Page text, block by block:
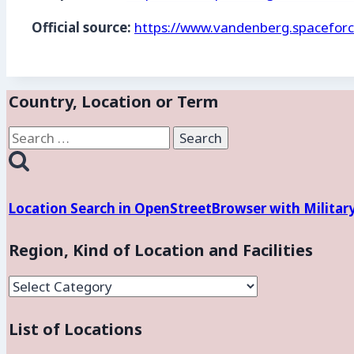
Official source: https://
Country, Location or Term
Search
for:
Location Search in OpenStreetBrowser with
Region, Kind of Location and Facilities
Region,
of
List of Locations